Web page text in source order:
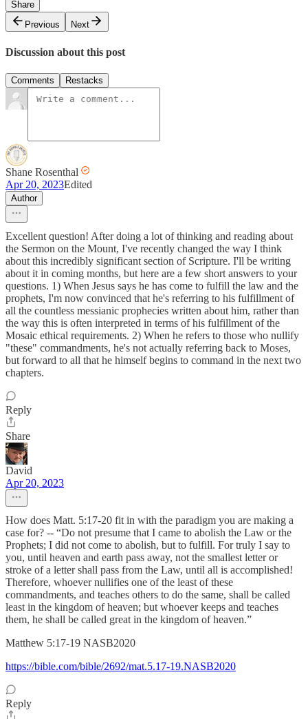
Share
Previous
Next
Discussion about this post
Comments Restacks
Shane Rosenthal
Apr 20, 2023Edited
Author
Excellent question! After doing a lot of thinking and reading about
the Sermon on the Mount, I've recently changed the way I think
about this incredibly significant section of Scripture. I'll be writing
about it in coming months, but here are a few short answers to your
questions. 1) When Jesus says he has come to fulfill the law and the
prophets, I'm now convinced that he's referring to his fulfillment of
all the countless messianic prophecies written about him, rather than
the way this is often interpreted in terms of his fulfillment of the
Mosaic ethical requirements. 2) When he refers to those who nullify
"these" commandments, he's not actually referring back to Moses,
but forward to all that he himself begins to command in the next two
chapters.
Reply
Share
David
Apr 20, 2023
How does Matt. 5:17-20 fit in with the paradigm you are making a
case for? -- “Do not presume that I came to abolish the Law or the
Prophets; I did not come to abolish, but to fulfill. For truly I say to
you, until heaven and earth pass away, not the smallest letter or
stroke of a letter shall pass from the Law, until all is accomplished!
Therefore, whoever nullifies one of the least of these
commandments, and teaches others to do the same, shall be called
least in the kingdom of heaven; but whoever keeps and teaches
them, he shall be called great in the kingdom of heaven.”
‭‭Matthew‬ ‭5‬:‭17‬-‭19‬ ‭NASB2020‬‬
https://bible.com/bible/2692/mat.5.17-19.NASB2020
Reply